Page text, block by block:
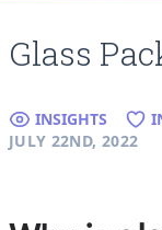
Glass
INSIGHTS
JULY 22ND, 2022